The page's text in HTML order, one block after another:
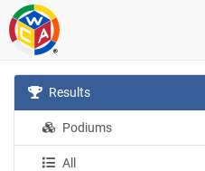
Results
Podiums
All